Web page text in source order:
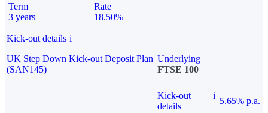
Term
3 years
Rate
18.50%
Kick-out details i
UK Step Down Kick-out Deposit Plan
(SAN145)
Underlying
FTSE 100
Kick-out
details
i
5.65% p.a.